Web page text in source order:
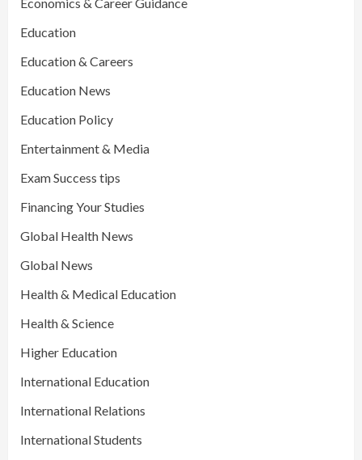
Education
Education & Careers
Education News
Education Policy
Entertainment & Media
Exam Success tips
Financing Your Studies
Global Health News
Global News
Health & Medical Education
Health & Science
Higher Education
International Education
International Relations
International Students